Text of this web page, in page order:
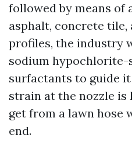
followed by means of
asphalt, concrete tile,
profiles, the industry
sodium
surfactants to guide
strain at the nozzle is
get from a lawn hose
end.